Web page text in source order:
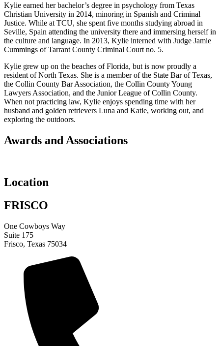
Kylie earned her bachelor’s degree in psychology from Texas
Christian University in 2014, minoring in Spanish and Criminal
Justice. While at TCU, she spent five months studying abroad in
Seville, Spain attending the university there and immersing herself in
the culture and language. In 2013, Kylie interned with Judge Jamie
Cummings of Tarrant County Criminal Court no. 5.
Kylie grew up on the beaches of Florida, but is now proudly a
resident of North Texas. She is a member of the State Bar of Texas,
the Collin County Bar Association, the Collin County Young
Lawyers Association, and the Junior League of Collin County.
When not practicing law, Kylie enjoys spending time with her
husband and golden retrievers Luna and Katie, working out, and
exploring the outdoors.
Awards and Associations
Location
FRISCO
One Cowboys Way
Suite 175
Frisco, Texas 75034